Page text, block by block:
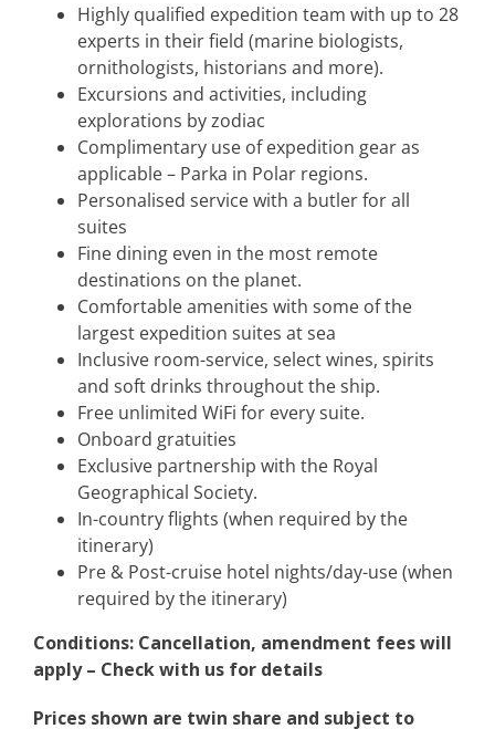
Highly qualified expedition team with up to 28
experts in their field (marine biologists,
ornithologists, historians and more).
Excursions and activities, including
explorations by zodiac
Complimentary use of expedition gear as
applicable – Parka in Polar regions.
Personalised service with a butler for all
suites
Fine dining even in the most remote
destinations on the planet.
Comfortable amenities with some of the
largest expedition suites at sea
Inclusive room-service, select wines, spirits
and soft drinks throughout the ship.
Free unlimited WiFi for every suite.
Onboard gratuities
Exclusive partnership with the Royal
Geographical Society.
In-country flights (when required by the
itinerary)
Pre & Post-cruise hotel nights/day-use (when
required by the itinerary)
Conditions: Cancellation, amendment fees will
apply – Check with us for details
Prices shown are twin share and subject to